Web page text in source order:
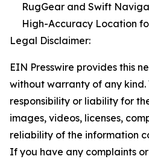
RugGear and Swift
High-Accuracy Location
Legal Disclaimer:
EIN Presswire provides this
without warranty of any
responsibility or liability for
images, videos, licenses,
reliability of the information
If you have any complaints